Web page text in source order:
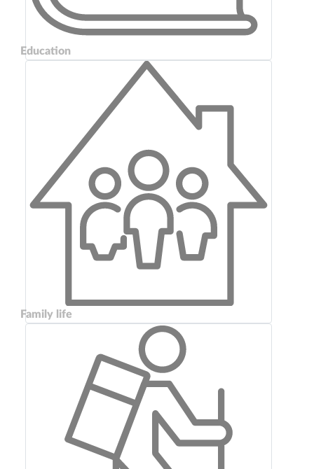
Education
Family life